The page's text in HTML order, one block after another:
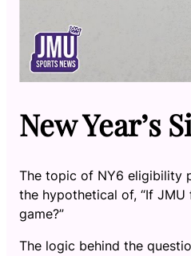
New Year’s
The topic of NY6 eligibility
the hypothetical of, “If
game?”
The logic behind the